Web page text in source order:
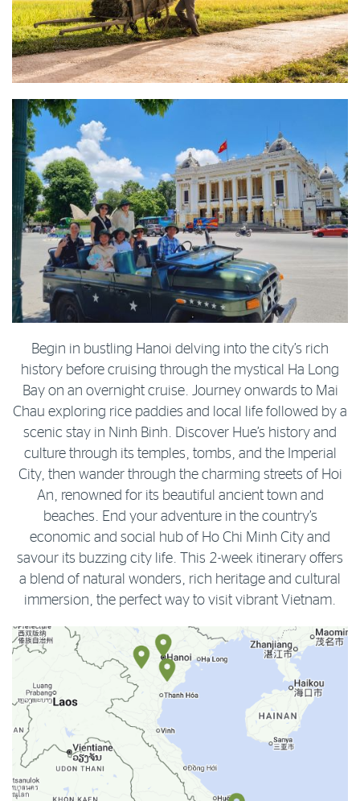
Begin in bustling Hanoi delving into the city’s rich
history before cruising through the mystical Ha Long
Bay on an overnight cruise. Journey onwards to Mai
Chau exploring rice paddies and local life followed by a
scenic stay in Ninh Binh. Discover Hue’s history and
culture through its temples, tombs, and the Imperial
City, then wander through the charming streets of Hoi
An, renowned for its beautiful ancient town and
beaches. End your adventure in the country’s
economic and social hub of Ho Chi Minh City and
savour its buzzing city life. This 2-week itinerary offers
a blend of natural wonders, rich heritage and cultural
immersion, the perfect way to visit vibrant Vietnam.